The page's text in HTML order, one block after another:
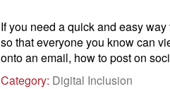
If you need a quick and easy
so that everyone you know can
onto an email, how to post on
Category: Digital Inclusion